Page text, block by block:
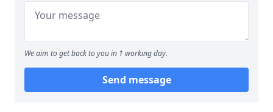
We aim to get back to you in 1 working day.
Send message